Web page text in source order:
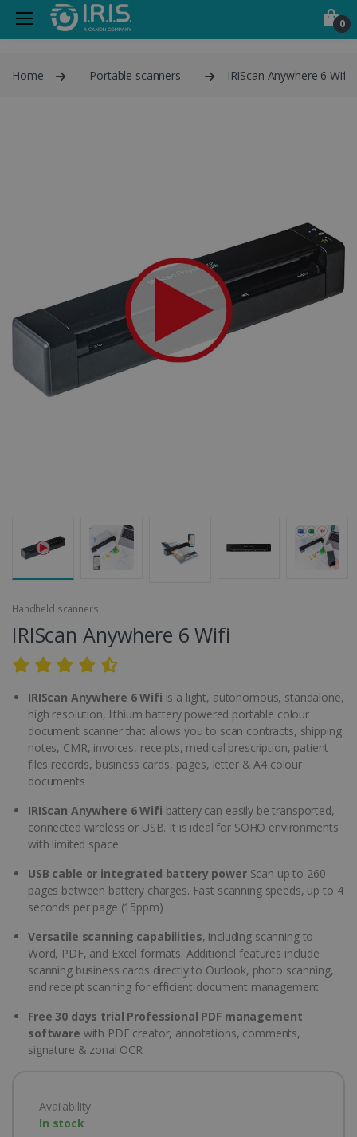
0
Home Portable scanners IRIScan Anywhere 6 Wifi
Handheld scanners
IRIScan Anywhere 6 Wifi
IRIScan Anywhere 6 Wifi is a light, autonomous, standalone,
high resolution, lithium battery powered portable colour
document scanner that allows you to scan contracts, shipping
notes, CMR, invoices, receipts, medical prescription, patient
files records, business cards, pages, letter & A4 colour
documents
IRIScan Anywhere 6 Wifi battery can easily be transported,
connected wireless or USB. It is ideal for SOHO environments
with limited space
USB cable or integrated battery powerScan up to 260
pages between battery charges. Fast scanning speeds, up to 4
seconds per page (15ppm)
Versatile scanning capabilities, including scanning to
Word, PDF, and Excel formats. Additional features include
scanning business cards directly to Outlook, photo scanning,
and receipt scanning for efficient document management
Free 30 days trial Professional PDF management
software with PDF creator, annotations, comments,
signature & zonal OCR
Availability:
In stock